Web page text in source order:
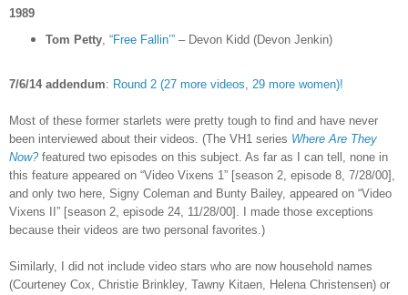
1989
Tom Petty, “Free Fallin’”– Devon Kidd (Devon Jenkin)
7/6/14 addendum: Round 2 (27 more videos, 29 more women)!
Most of these former starlets were pretty tough to find and have never
been interviewed about their videos. (The VH1 series Where Are They
Now?featured two episodes on this subject. As far as I can tell, none in
this feature appeared on “Video Vixens 1” [season 2, episode 8, 7/28/00],
and only two here, Signy Coleman and Bunty Bailey, appeared on “Video
Vixens II” [season 2, episode 24, 11/28/00]. I made those exceptions
because their videos are two personal favorites.)
Similarly, I did not include video stars who are now household names
(Courteney Cox, Christie Brinkley, Tawny Kitaen, Helena Christensen) or